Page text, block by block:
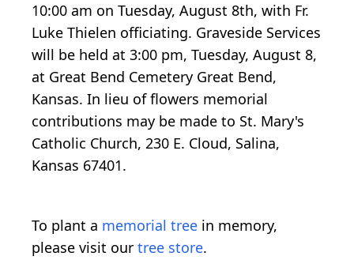
10:00 am on Tuesday, August 8th, with Fr.
Luke Thielen officiating. Graveside Services
will be held at 3:00 pm, Tuesday, August 8,
at Great Bend Cemetery Great Bend,
Kansas. In lieu of flowers memorial
contributions may be made to St. Mary's
Catholic Church, 230 E. Cloud, Salina,
Kansas 67401.
To plant a memorial tree in memory,
please visit our tree store.